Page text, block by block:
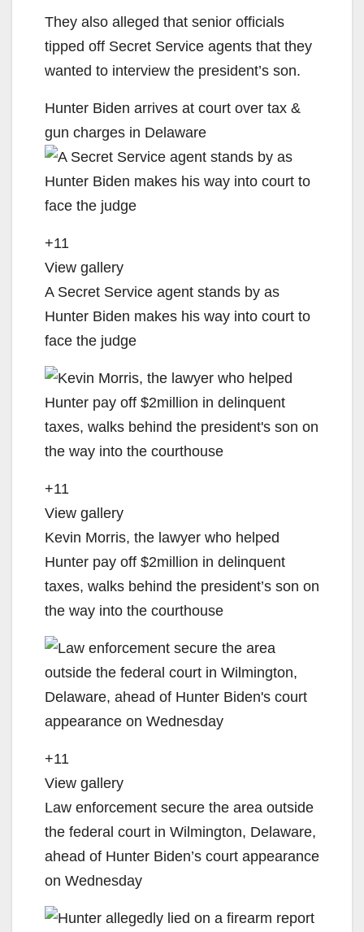
They also alleged that senior officials
tipped off Secret Service agents that they
wanted to interview the president’s son.
Hunter Biden arrives at court over tax &
gun charges in Delaware
+11
View gallery
A Secret Service agent stands by as
Hunter Biden makes his way into court to
face the judge
+11
View gallery
Kevin Morris, the lawyer who helped
Hunter pay off $2million in delinquent
taxes, walks behind the president’s son on
the way into the courthouse
+11
View gallery
Law enforcement secure the area outside
the federal court in Wilmington, Delaware,
ahead of Hunter Biden’s court appearance
on Wednesday